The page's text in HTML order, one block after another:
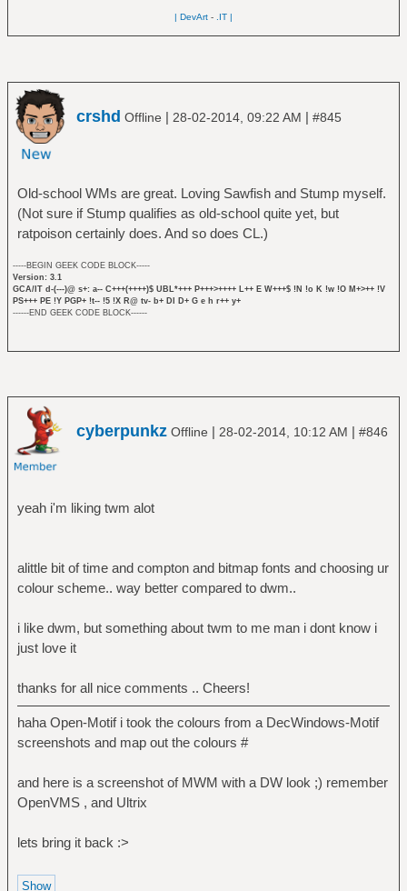
| DevArt - .IT |
crshd Offline | 28-02-2014, 09:22 AM | #845
Old-school WMs are great. Loving Sawfish and Stump myself.
(Not sure if Stump qualifies as old-school quite yet, but
ratpoison certainly does. And so does CL.)
-----BEGIN GEEK CODE BLOCK-----
Version: 3.1
GCA/IT d-(---)@ s+: a-- C+++(++++)$ UBL*+++ P+++>++++ L++ E W+++$ !N !o K !w !O M+>++ !V
PS+++ PE !Y PGP+ !t-- !5 !X R@ tv- b+ DI D+ G e h r++ y+
------END GEEK CODE BLOCK------
cyberpunkz Offline | 28-02-2014, 10:12 AM | #846
yeah i'm liking twm alot
alittle bit of time and compton and bitmap fonts and choosing ur
colour scheme.. way better compared to dwm..
i like dwm, but something about twm to me man i dont know i
just love it
thanks for all nice comments .. Cheers!
haha Open-Motif i took the colours from a DecWindows-Motif
screenshots and map out the colours #
and here is a screenshot of MWM with a DW look ;) remember
OpenVMS , and Ultrix
lets bring it back :>